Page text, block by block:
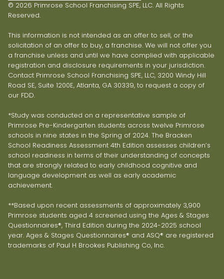
© 2026 Primrose School Franchising SPE, LLC. All Rights
Reserved.
This information is not intended as an offer to sell, or the
solicitation of an offer to buy, a franchise. We will not offer you
a franchise unless and until we have complied with applicable
registration and disclosure requirements in your jurisdiction.
Contact Primrose School Franchising SPE, LLC, 3200 Windy Hill
Road SE, Suite 1200E, Atlanta, GA 30339, to request a copy of
our FDD.
*Study was conducted on a representative sample of
Primrose Pre-Kindergarten students across twelve Primrose
schools in nine states in the Spring of 2024. The Bracken
School Readiness Assessment 4th Edition assesses children’s
school readiness in terms of their understanding of concepts
that are strongly related to early childhood cognitive and
language development as well as early academic
achievement.
**Based upon recent assessments of approximately 3,900
Primrose students aged 4 screened using the Ages & Stages
Questionnaires®, Third Edition during the 2024-2025 school
year. Ages & Stages Questionnaires® and ASQ® are registered
trademarks of Paul H Brookes Publishing Co, Inc.